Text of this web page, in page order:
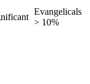
Evangelicals
> 10%